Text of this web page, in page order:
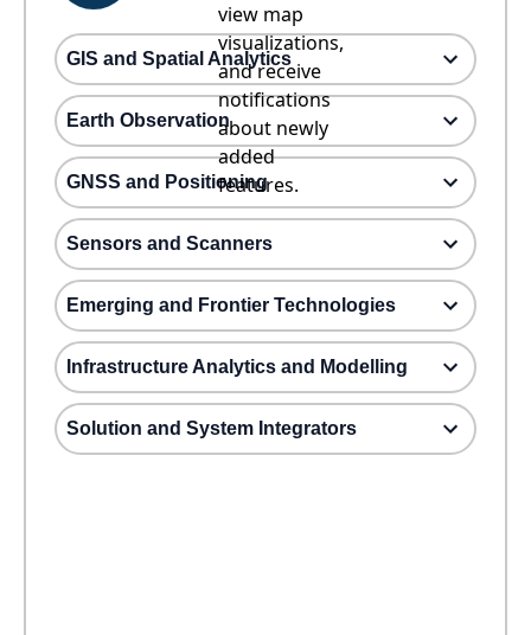
view map
visualizations,
and receive
notifications
about newly
added
features.
GIS and Spatial Analytics
Earth Observation
GNSS and Positioning
Sensors and Scanners
Emerging and Frontier Technologies
Infrastructure Analytics and Modelling
Solution and System Integrators